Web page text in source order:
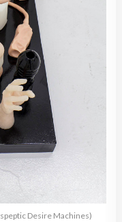
Desire Machines)